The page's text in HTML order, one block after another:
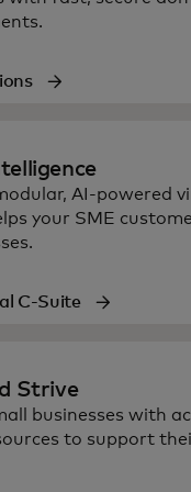
AI-powered
your SME
C-Suite
Strive
businesses with
to support